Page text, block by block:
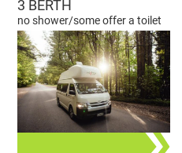
3 BERTH
no shower/some offer a toilet